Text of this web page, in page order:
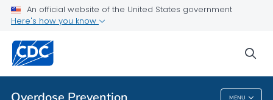
An official website of the United States government
Here's how you know
MENU
Related Topics